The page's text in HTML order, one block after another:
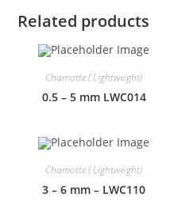
Related products
Chamotte ( Lightweight)
0.5 – 5 mm LWC014
Chamotte ( Lightweight)
3 – 6 mm – LWC110